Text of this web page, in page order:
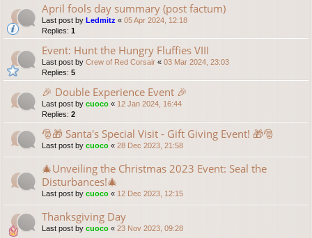
April fools day summary (post factum)
Last post by Ledmitz « 05 Apr 2024, 12:18
Replies: 1
Event: Hunt the Hungry Fluffies VIII
Last post by Crew of Red Corsair « 03 Mar 2024, 23:03
Replies: 5
🎉 Double Experience Event 🎉
Last post by cuoco « 12 Jan 2024, 16:44
Replies: 2
🎅🎁 Santa's Special Visit - Gift Giving Event! 🎁🎅
Last post by cuoco « 28 Dec 2023, 21:58
🎄Unveiling the Christmas 2023 Event: Seal the
Disturbances!🎄
Last post by cuoco « 12 Dec 2023, 12:15
Thanksgiving Day
Last post by cuoco « 23 Nov 2023, 09:28